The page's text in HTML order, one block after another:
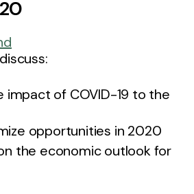
impact of COVID-19 to the
opportunities in 2020
the economic outlook for